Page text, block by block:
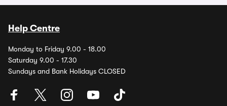
Help Centre
Monday to Friday 9.00 - 18.00
Saturday 9.00 - 17.30
Sundays and Bank Holidays CLOSED